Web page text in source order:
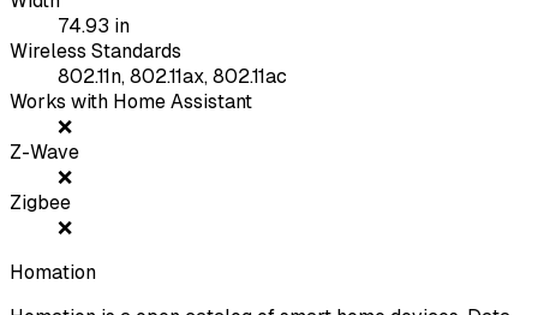
74.93 in
Wireless Standards
802.11n, 802.11ax, 802.11ac
Works with Home Assistant
❌
Z-Wave
❌
Zigbee
❌
Homation